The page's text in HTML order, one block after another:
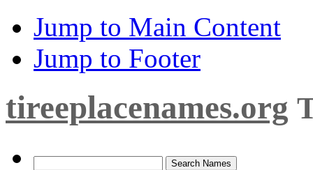
Jump to Main Content
Jump to Footer
tireeplacenames.org